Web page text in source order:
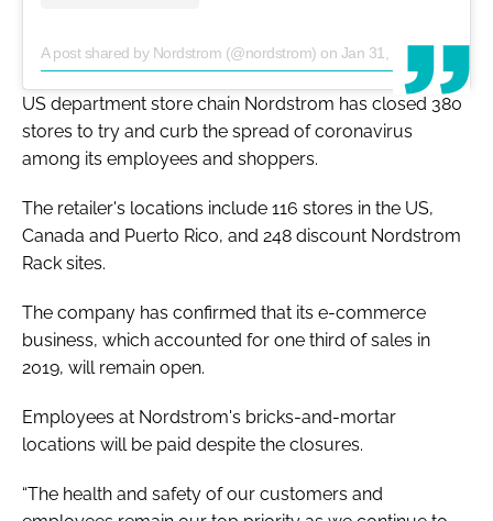
A post shared by Nordstrom (@nordstrom) on Jan 31, 2020 at 12:23pm PST
US department store chain Nordstrom has closed 380
stores to try and curb the spread of coronavirus
among its employees and shoppers.
The retailer's locations include 116 stores in the US,
Canada and Puerto Rico, and 248 discount Nordstrom
Rack sites.
The company has confirmed that its e-commerce
business, which accounted for one third of sales in
2019, will remain open.
Employees at Nordstrom's bricks-and-mortar
locations will be paid despite the closures.
“The health and safety of our customers and